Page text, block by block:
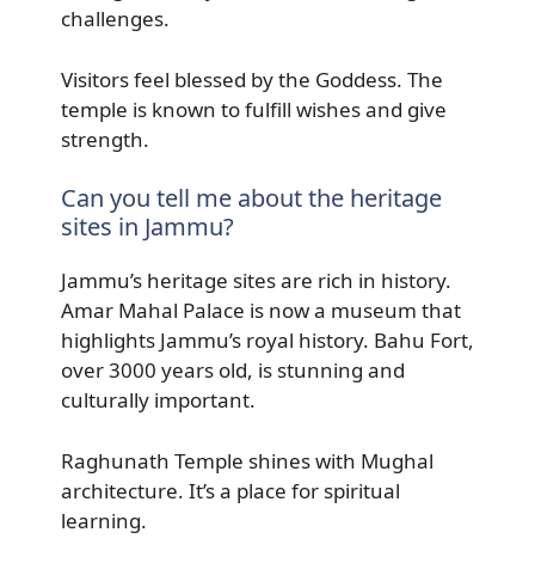
challenges.
Visitors feel blessed by the Goddess. The
temple is known to fulfill wishes and give
strength.
Can you tell me about the heritage
sites in Jammu?
Jammu’s heritage sites are rich in history.
Amar Mahal Palace is now a museum that
highlights Jammu’s royal history. Bahu Fort,
over 3000 years old, is stunning and
culturally important.
Raghunath Temple shines with Mughal
architecture. It’s a place for spiritual
learning.